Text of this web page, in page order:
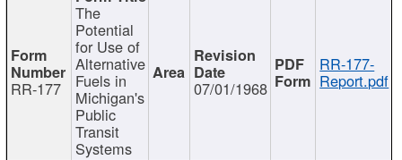
RR-177
The
Potential
for Use of
Alternative
Fuels in
Michigan's
Public
Transit
Systems
07/01/1968
RR-177-
Report.pdf